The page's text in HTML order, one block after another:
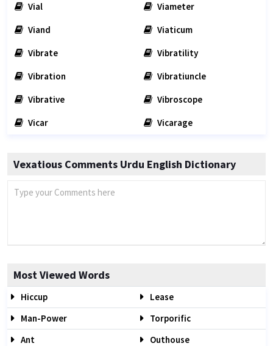
Vial
Viameter
Viand
Viaticum
Vibrate
Vibratility
Vibration
Vibratiuncle
Vibrative
Vibroscope
Vicar
Vicarage
Vexatious Comments Urdu English Dictionary
Most Viewed Words
Hiccup
Lease
Man-Power
Torporific
Ant
Outhouse